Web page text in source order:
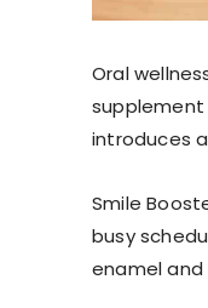
Oral
introduces
Smile
busy
enamel